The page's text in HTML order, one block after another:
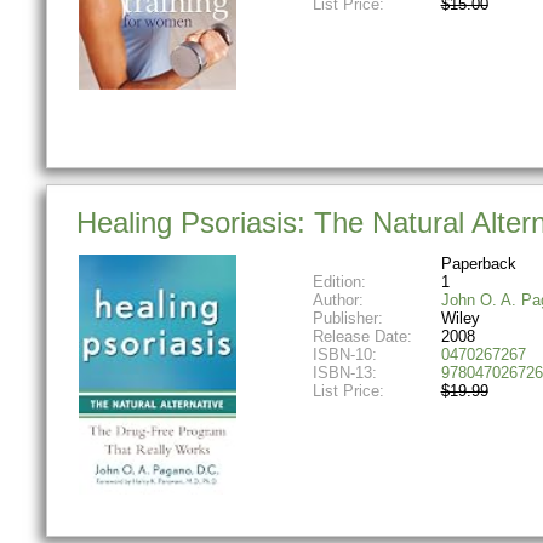
List Price:
$15.00
Healing Psoriasis: The Natural
Paperback
Edition:
1
Author:
John O. A.
Publisher:
Wiley
Release Date:
2008
ISBN-10:
0470267267
ISBN-13:
List Price:
$19.99